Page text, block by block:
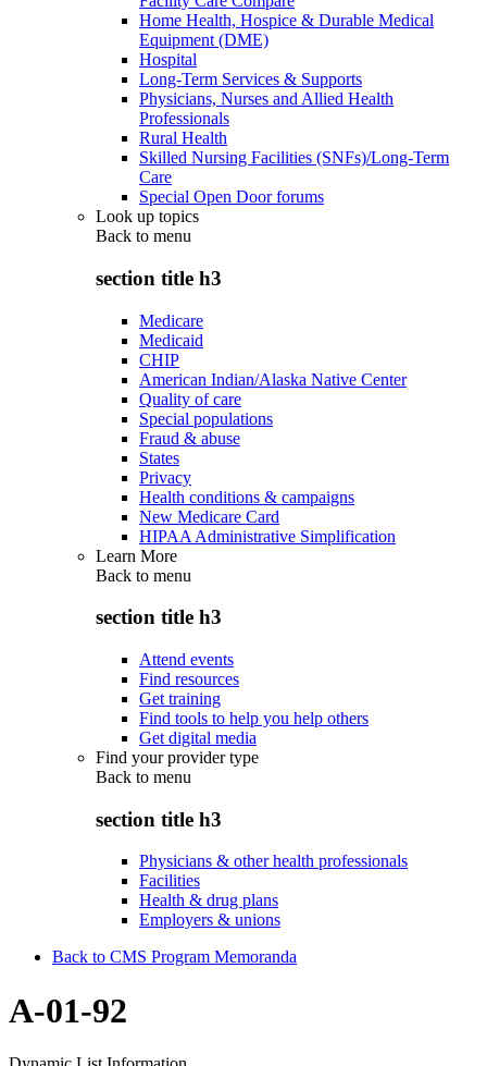
Home Health, Hospice & Durable Medical
Equipment (DME)
Hospital
Long-Term Services & Supports
Physicians, Nurses and Allied Health
Professionals
Rural Health
Skilled Nursing Facilities (SNFs)/Long-Term
Care
Special Open Door forums
Look up topics
Back to menu
section title h3
Medicare
Medicaid
CHIP
American Indian/Alaska Native Center
Quality of care
Special populations
Fraud & abuse
States
Privacy
Health conditions & campaigns
New Medicare Card
HIPAA Administrative Simplification
Learn More
Back to menu
section title h3
Attend events
Find resources
Get training
Find tools to help you help others
Get digital media
Find your provider type
Back to menu
section title h3
Physicians & other health professionals
Facilities
Health & drug plans
Employers & unions
Back to CMS Program Memoranda
A-01-92